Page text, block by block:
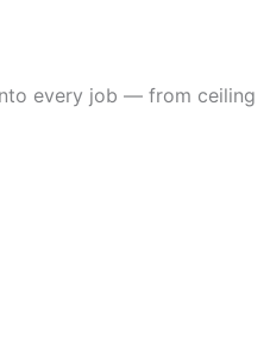
every job — from ceiling